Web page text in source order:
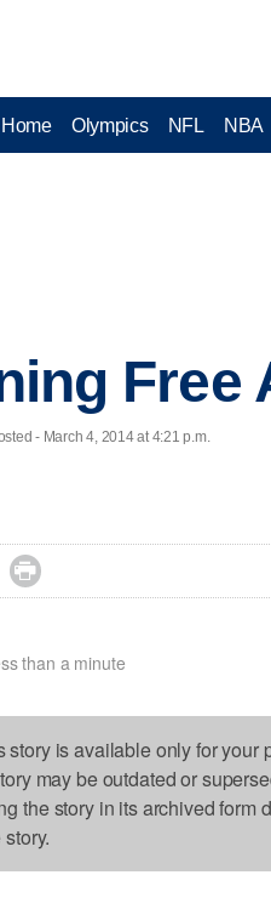
Home Olympics NFL NBA
Free
- March 4, 2014 at 4:21 p.m.

than a minute
story is available only for your
may be outdated or
the story in its archived form